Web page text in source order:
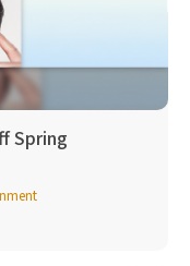
Spring